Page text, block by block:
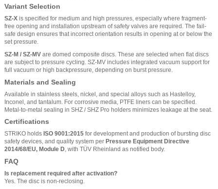
Variant Selection
SZ-X is specified for medium and high pressures, especially where fragment-
free opening and installation upstream of safety valves are required. The fail-
safe design ensures that incorrect orientation results in opening at or below the
set pressure.
SZ-M / SZ-MV are domed composite discs. These are selected when flat discs
are subject to pressure cycling. SZ-MV includes integrated vacuum support for
full vacuum or high backpressure, depending on burst pressure.
Materials and Sealing
Available in stainless steels, nickel, and special alloys such as Hastelloy,
Inconel, and tantalum. For corrosive media, PTFE liners can be specified.
Metal-to-metal sealing in SHZ / SHZ Pro holders minimizes leakage at the seat.
Certifications
STRIKO holds ISO 9001:2015 for development and production of bursting disc
safety devices, and quality system per Pressure Equipment Directive
2014/68/EU, Module D, with TÜV Rheinland as notified body.
FAQ
Is replacement required after activation?
Yes. The disc is non-reclosing.